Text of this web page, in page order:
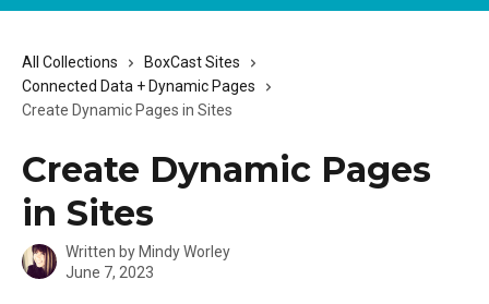
All Collections
BoxCast Sites
Connected Data + Dynamic Pages
Create Dynamic Pages in Sites
Create Dynamic Pages
in Sites
Written by Mindy Worley
June 7, 2023